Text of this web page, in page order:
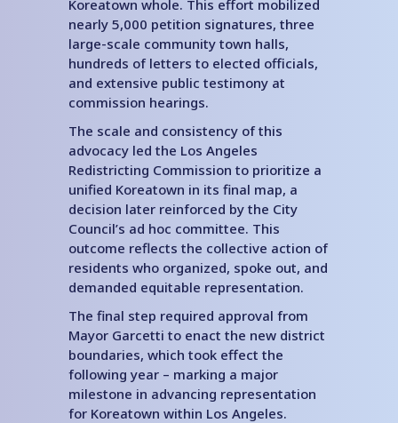
Koreatown whole. This effort mobilized
nearly 5,000 petition signatures, three
large-scale community town halls,
hundreds of letters to elected officials,
and extensive public testimony at
commission hearings.
The scale and consistency of this
advocacy led the Los Angeles
Redistricting Commission to prioritize a
unified Koreatown in its final map, a
decision later reinforced by the City
Council’s ad hoc committee. This
outcome reflects the collective action of
residents who organized, spoke out, and
demanded equitable representation.
The final step required approval from
Mayor Garcetti to enact the new district
boundaries, which took effect the
following year – marking a major
milestone in advancing representation
for Koreatown within Los Angeles.